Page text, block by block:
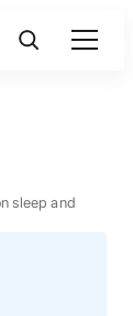
sleep and